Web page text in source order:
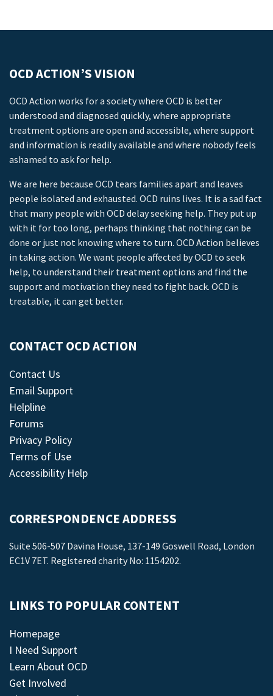
OCD ACTION’S VISION
OCD Action works for a society where OCD is better
understood and diagnosed quickly, where appropriate
treatment options are open and accessible, where support
and information is readily available and where nobody feels
ashamed to ask for help.
We are here because OCD tears families apart and leaves
people isolated and exhausted. OCD ruins lives. It is a sad fact
that many people with OCD delay seeking help. They put up
with it for too long, perhaps thinking that nothing can be
done or just not knowing where to turn. OCD Action believes
in taking action. We want people affected by OCD to seek
help, to understand their treatment options and find the
support and motivation they need to fight back. OCD is
treatable, it can get better.
CONTACT OCD ACTION
Contact Us
Email Support
Helpline
Forums
Privacy Policy
Terms of Use
Accessibility Help
CORRESPONDENCE ADDRESS
Suite 506-507 Davina House, 137-149 Goswell Road, London
EC1V 7ET. Registered charity No: 1154202.
LINKS TO POPULAR CONTENT
Homepage
I Need Support
Learn About OCD
Get Involved